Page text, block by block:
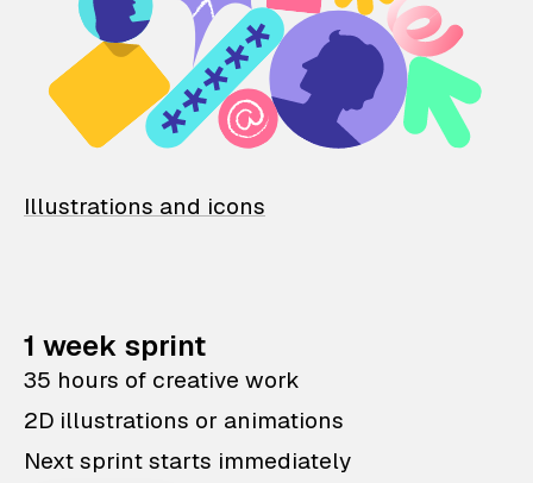
Illustrations and icons
1 week sprint
35 hours of creative work
2D illustrations or animations
Next sprint starts immediately